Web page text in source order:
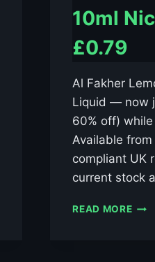
10ml
£0.79
Al Fakher
Liquid — now
60% off)
Available from
compliant UK
current stock
READ MOREAL